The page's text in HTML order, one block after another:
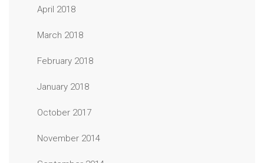
April 2018
March 2018
February 2018
January 2018
October 2017
November 2014